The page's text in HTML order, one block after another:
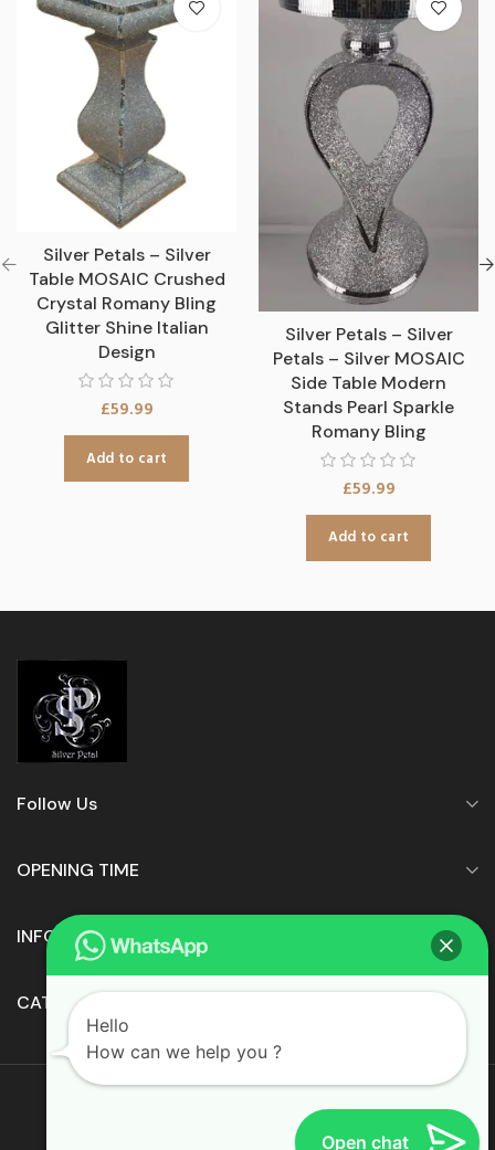
Silver Petals – Silver
Table MOSAIC Crushed
Crystal Romany Bling
Glitter Shine Italian
Design
£59.99
Add to cart
Silver Petals – Silver
Petals – Silver MOSAIC
Side Table Modern
Stands Pearl Sparkle
Romany Bling
£59.99
Add to cart
Follow Us
OPENING TIME
INFORMATION
CATEGORIES
Open chat
Hello
How can we help you ?